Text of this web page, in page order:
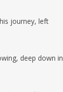
journey, left
deep down in